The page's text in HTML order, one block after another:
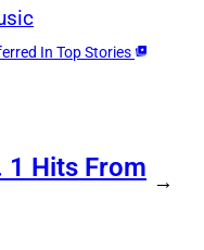
In Top Stories
1 Hits From →